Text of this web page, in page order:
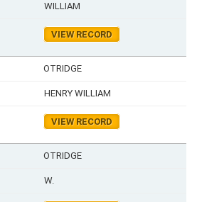
WILLIAM
VIEW RECORD
OTRIDGE
HENRY WILLIAM
VIEW RECORD
OTRIDGE
W.